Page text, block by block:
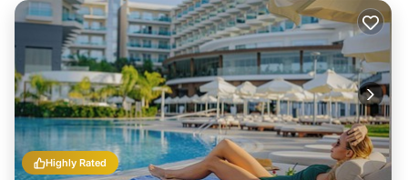
Highly Rated